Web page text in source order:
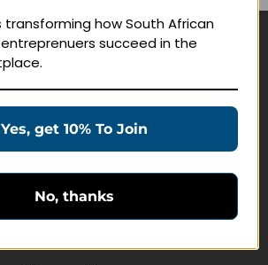
transforming how South African
succeed in the
Yes, get 10% To Join
No, thanks